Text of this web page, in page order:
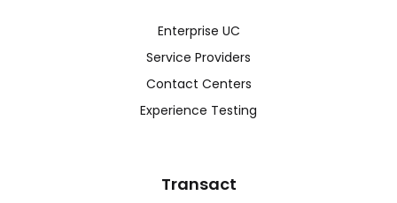
Enterprise UC
Service Providers
Contact Centers
Experience Testing
Transact